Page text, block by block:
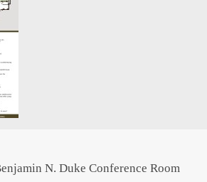
N. Duke Conference Room